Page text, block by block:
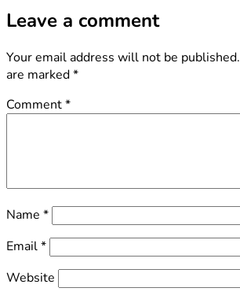
Leave a comment
Your email address will not be published.
are marked*
Comment*
Name *
Email*
Website